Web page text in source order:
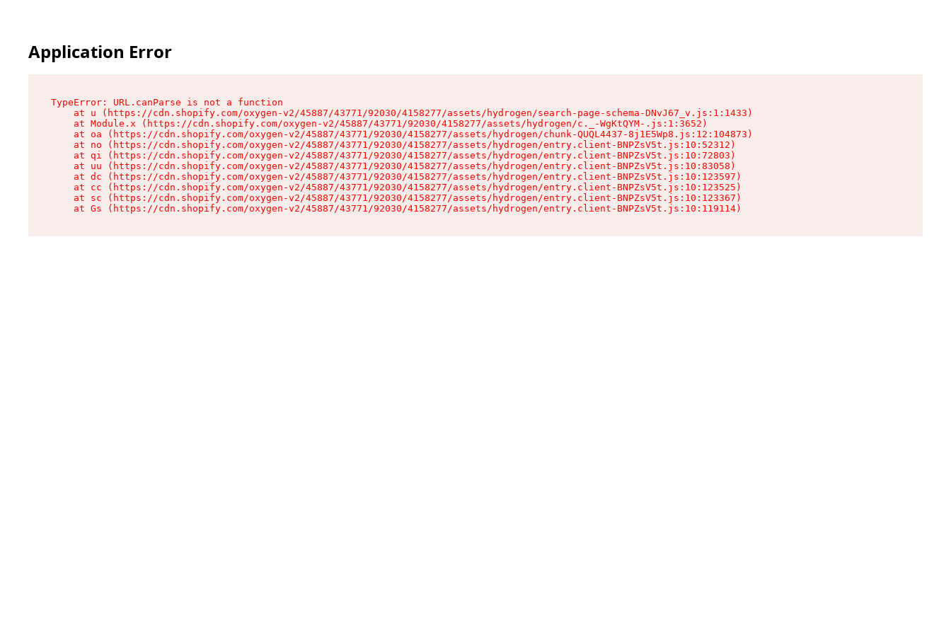
Application Error
TypeError: URL.canParse is not a function
    at u (https://cdn.shopify.com/oxygen-v2/45887/43771/92030/4158277/assets/hydrogen/search-page-schema-DNvJ67_v.js:1:1433)
    at Module.x (https://cdn.shopify.com/oxygen-v2/45887/43771/92030/4158277/assets/hydrogen/c._-WgKtQYM-.js:1:3652)
    at oa (https://cdn.shopify.com/oxygen-v2/45887/43771/92030/4158277/assets/hydrogen/chunk-QUQL4437-8j1E5Wp8.js:12:104873)
    at no (https://cdn.shopify.com/oxygen-v2/45887/43771/92030/4158277/assets/hydrogen/entry.client-BNPZsV5t.js:10:52312)
    at qi (https://cdn.shopify.com/oxygen-v2/45887/43771/92030/4158277/assets/hydrogen/entry.client-BNPZsV5t.js:10:72803)
    at uu (https://cdn.shopify.com/oxygen-v2/45887/43771/92030/4158277/assets/hydrogen/entry.client-BNPZsV5t.js:10:83058)
    at dc (https://cdn.shopify.com/oxygen-v2/45887/43771/92030/4158277/assets/hydrogen/entry.client-BNPZsV5t.js:10:123597)
    at cc (https://cdn.shopify.com/oxygen-v2/45887/43771/92030/4158277/assets/hydrogen/entry.client-BNPZsV5t.js:10:123525)
    at sc (https://cdn.shopify.com/oxygen-v2/45887/43771/92030/4158277/assets/hydrogen/entry.client-BNPZsV5t.js:10:123367)
    at Gs (https://cdn.shopify.com/oxygen-v2/45887/43771/92030/4158277/assets/hydrogen/entry.client-BNPZsV5t.js:10:119114)